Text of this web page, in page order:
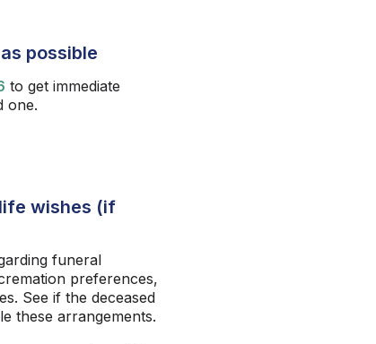
possible
to get immediate
one.
wishes (if
funeral
preferences,
See if the deceased
these arrangements.